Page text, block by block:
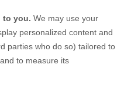
to you. We may use your
personalized content and
parties who do so) tailored to
to measure its